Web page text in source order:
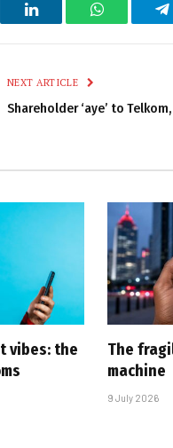
LinkedIn WhatsApp
NEXT ARTICLE
Shareholder ‘aye’ to Telkom,
vibes: the
The
machine
9 July 2026